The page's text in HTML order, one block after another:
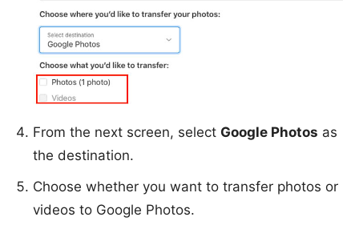
From the next screen, select Google Photos as
the destination.
Choose whether you want to transfer photos or
videos to Google Photos.